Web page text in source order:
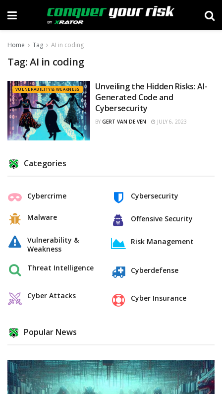
Home Tag AI in coding
Tag:AI in coding
VULNERABILITY & WEAKNESS
Unveiling the Hidden Risks: AI-
Generated Code and
Cybersecurity
BY GERT VAN DE VEN JULY 6, 2023
Categories
Cybercrime
Malware
Vulnerability &
Weakness
Threat Intelligence
Cyber Attacks
Cybersecurity
Offensive Security
Risk Management
Cyberdefense
Cyber Insurance
Popular News